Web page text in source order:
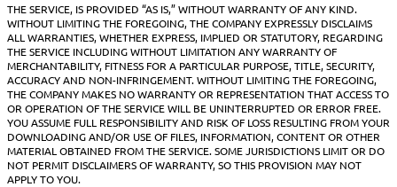
THE SERVICE, IS PROVIDED “AS IS,” WITHOUT WARRANTY OF ANY KIND.
WITHOUT LIMITING THE FOREGOING, THE COMPANY EXPRESSLY DISCLAIMS
ALL WARRANTIES, WHETHER EXPRESS, IMPLIED OR STATUTORY, REGARDING
THE SERVICE INCLUDING WITHOUT LIMITATION ANY WARRANTY OF
MERCHANTABILITY, FITNESS FOR A PARTICULAR PURPOSE, TITLE, SECURITY,
ACCURACY AND NON-INFRINGEMENT. WITHOUT LIMITING THE FOREGOING,
THE COMPANY MAKES NO WARRANTY OR REPRESENTATION THAT ACCESS TO
OR OPERATION OF THE SERVICE WILL BE UNINTERRUPTED OR ERROR FREE.
YOU ASSUME FULL RESPONSIBILITY AND RISK OF LOSS RESULTING FROM YOUR
DOWNLOADING AND/OR USE OF FILES, INFORMATION, CONTENT OR OTHER
MATERIAL OBTAINED FROM THE SERVICE. SOME JURISDICTIONS LIMIT OR DO
NOT PERMIT DISCLAIMERS OF WARRANTY, SO THIS PROVISION MAY NOT
APPLY TO YOU.